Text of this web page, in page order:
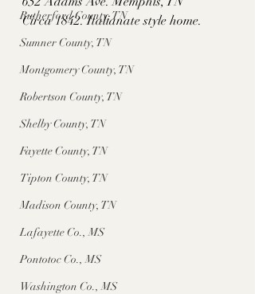
Rutherford County, TN
Sumner County, TN
Montgomery County, TN
Robertson County, TN
Shelby County, TN
Fayette County, TN
Tipton County, TN
Madison County, TN
Lafayette Co., MS
Pontotoc Co., MS
Washington Co., MS
Circa 1842. Italianate style home.